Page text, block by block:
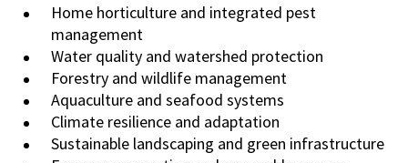
Home horticulture and integrated pest
management
Water quality and watershed protection
Forestry and wildlife management
Aquaculture and seafood systems
Climate resilience and adaptation
Sustainable landscaping and green infrastructure